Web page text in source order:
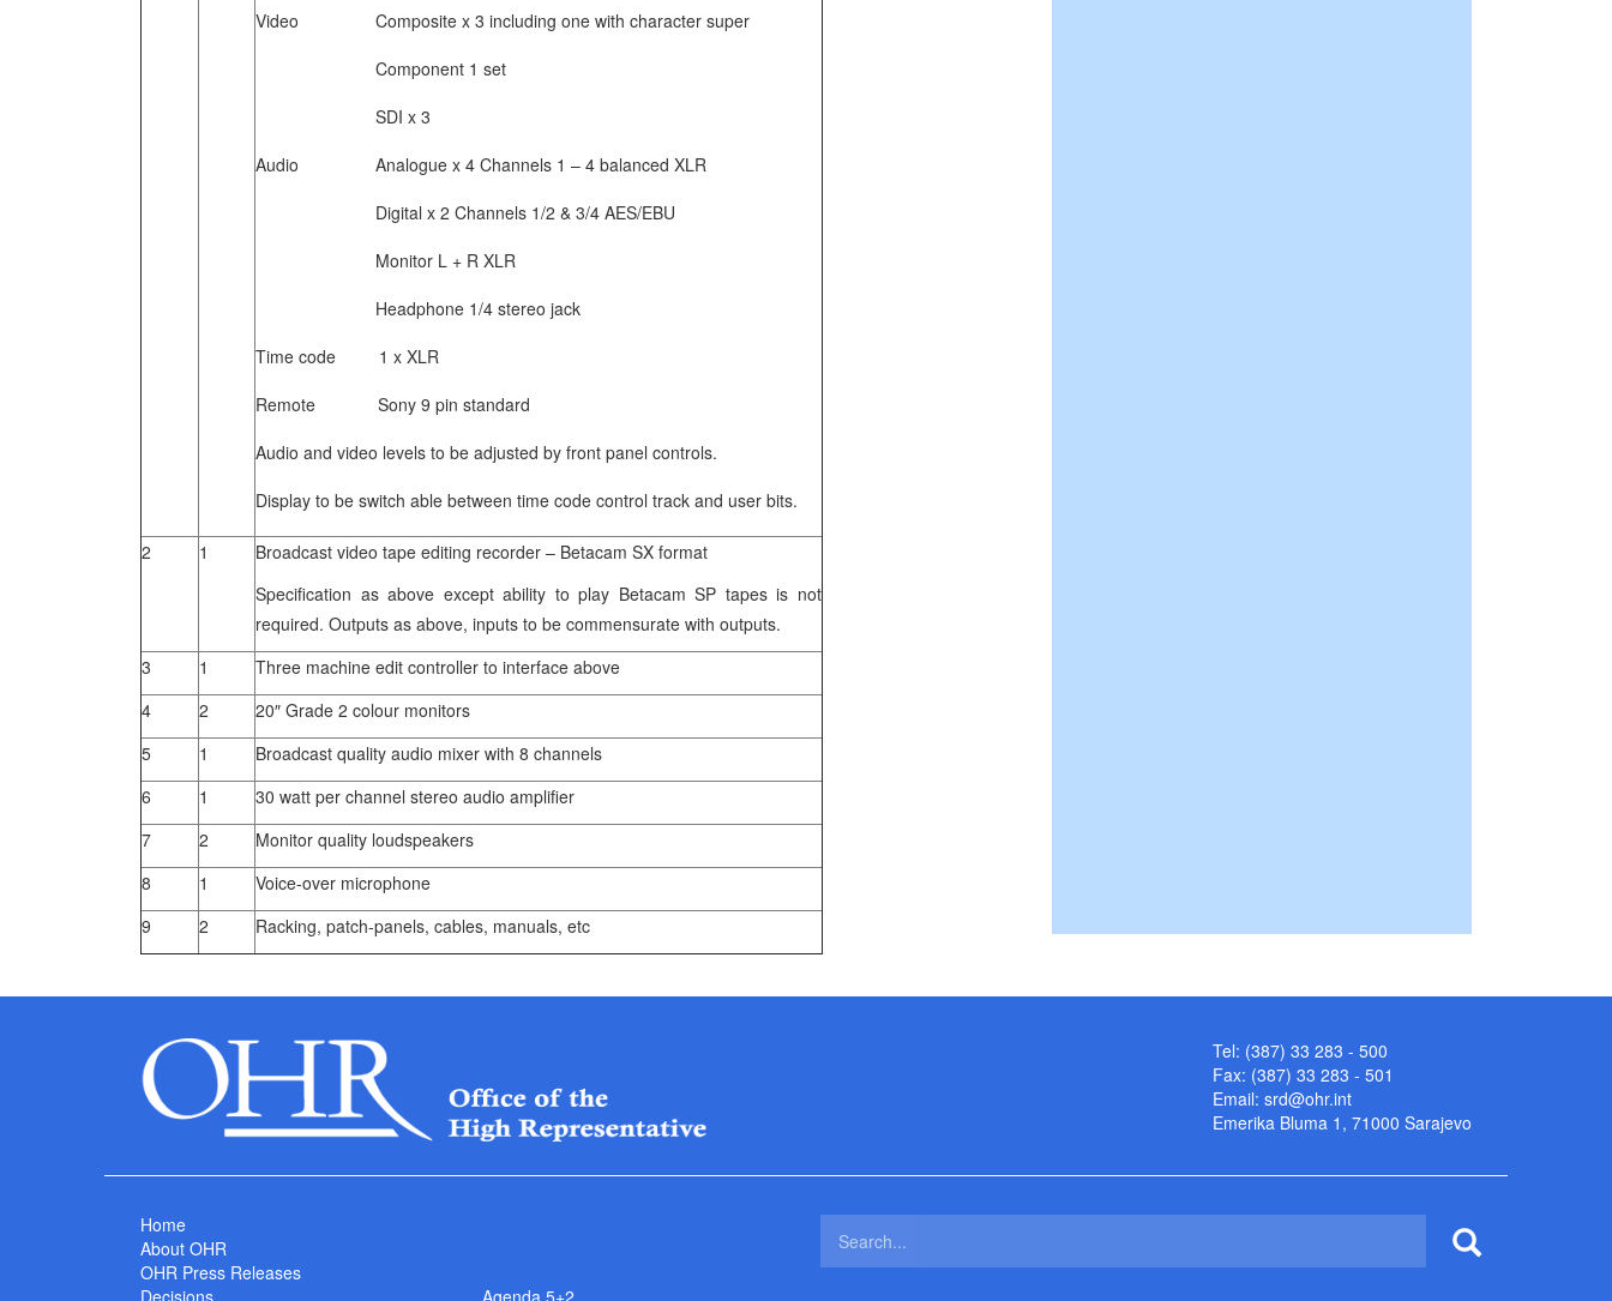
Video Composite x 3 including one with character super
Component 1 set
SDI x 3
Audio Analogue x 4 Channels 1 – 4 balanced XLR
Digital x 2 Channels 1/2 & 3/4 AES/EBU
Monitor L + R XLR
Headphone 1/4 stereo jack
Time code 1 x XLR
Remote Sony 9 pin standard
Audio and video levels to be adjusted by front panel controls.
Display to be switch able between time code control track and user bits.
2 1
Broadcast video tape editing recorder – Betacam SX format
Specification as above except ability to play Betacam SP tapes is not
required. Outputs as above, inputs to be commensurate with outputs.
3
1
Three machine edit controller to interface above
4
2
20″ Grade 2 colour monitors
5
1
Broadcast quality audio mixer with 8 channels
6
1
30 watt per channel stereo audio amplifier
7
2
Monitor quality loudspeakers
8
1
Voice-over microphone
9
2 Racking, patch-panels, cables, manuals, etc
Tel: (387) 33 283 - 500
Fax: (387) 33 283 - 501
Email: srd@ohr.int
Emerika Bluma 1, 71000 Sarajevo
Home
About OHR
OHR Press Releases
Decisions
Agenda 5+2